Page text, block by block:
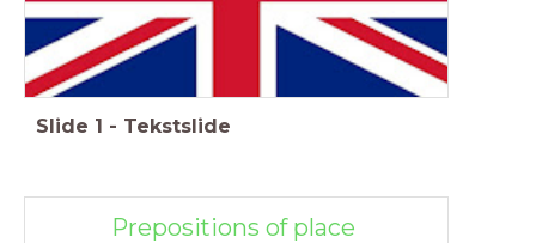
Slide 1 - Tekstslide
Prepositions of place